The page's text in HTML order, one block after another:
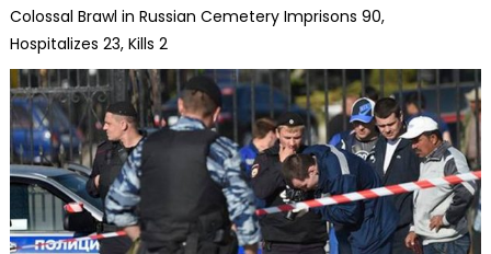
Colossal Brawl in Russian Cemetery Imprisons 90,
Hospitalizes 23, Kills 2